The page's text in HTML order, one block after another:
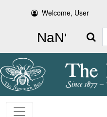
Welcome, User
Search